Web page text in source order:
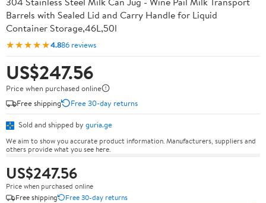
Barrels with Sealed Lid and Carry Handle for Liquid
Container Storage,46L,50l
★★★★★4.886 reviews
US$247.56
Price when purchased online
Free shipping
Free 30-day returns
Sold and shipped by guria.ge
We aim to show you accurate product information. Manufacturers, suppliers and
others provide what you see here.
US$247.56
Price when purchased online
Free shipping
Free 30-day returns